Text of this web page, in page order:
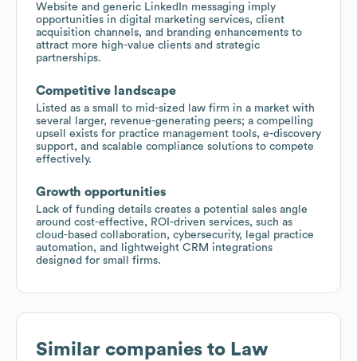
Website and generic LinkedIn messaging imply
opportunities in digital marketing services, client
acquisition channels, and branding enhancements to
attract more high-value clients and strategic
partnerships.
Competitive landscape
Listed as a small to mid-sized law firm in a market with
several larger, revenue-generating peers; a compelling
upsell exists for practice management tools, e-discovery
support, and scalable compliance solutions to compete
effectively.
Growth opportunities
Lack of funding details creates a potential sales angle
around cost-effective, ROI-driven services, such as
cloud-based collaboration, cybersecurity, legal practice
automation, and lightweight CRM integrations
designed for small firms.
Similar companies to Law